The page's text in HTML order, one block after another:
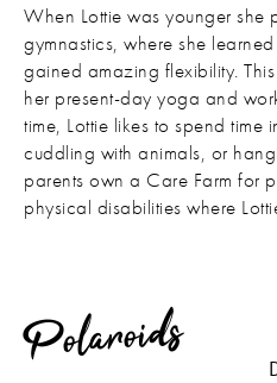
When Lottie was younger she
gymnastics, where she
gained amazing flexibility.
her present-day yoga and
time, Lottie likes to spend time
cuddling with animals, or
parents own a Care Farm for
physical disabilities where
Polaroids